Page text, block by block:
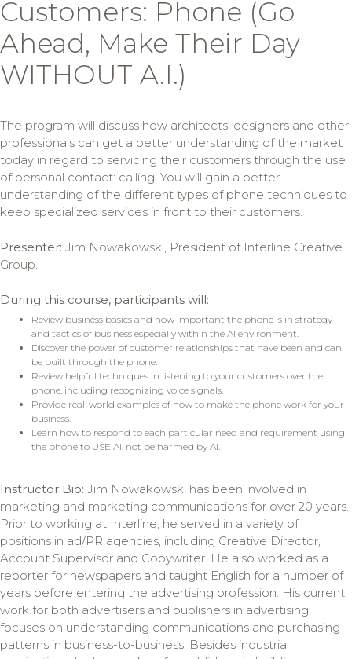
Customers: Phone (Go
Ahead, Make Their Day
WITHOUT A.I.)
The program will discuss how architects, designers and other
professionals can get a better understanding of the market
today in regard to servicing their customers through the use
of personal contact: calling. You will gain a better
understanding of the different types of phone techniques to
keep specialized services in front to their customers.
Presenter: Jim Nowakowski, President of Interline Creative
Group.
During this course, participants will:
Review business basics and how important the phone is in strategy
and tactics of business especially within the AI environment.
Discover the power of customer relationships that have been and can
be built through the phone.
Review helpful techniques in listening to your customers over the
phone, including recognizing voice signals.
Provide real-world examples of how to make the phone work for your
business.
Learn how to respond to each particular need and requirement using
the phone to USE AI, not be harmed by AI.
Instructor Bio: Jim Nowakowski has been involved in
marketing and marketing communications for over 20 years.
Prior to working at Interline, he served in a variety of
positions in ad/PR agencies, including Creative Director,
Account Supervisor and Copywriter. He also worked as a
reporter for newspapers and taught English for a number of
years before entering the advertising profession. His current
work for both advertisers and publishers in advertising
focuses on understanding communications and purchasing
patterns in business-to-business. Besides industrial